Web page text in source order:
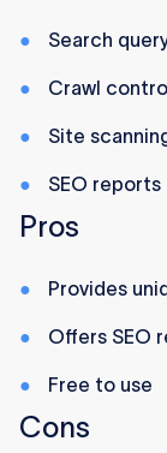
Search
Crawl
Site
SEO reports
Pros
Provides
Offers SEO
Free to use
Cons